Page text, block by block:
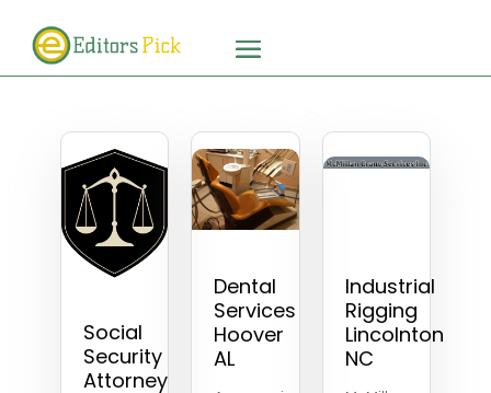
Social
Security
Attorney
Dental
Services
Hoover
AL
Industrial
Rigging
Lincolnton
NC